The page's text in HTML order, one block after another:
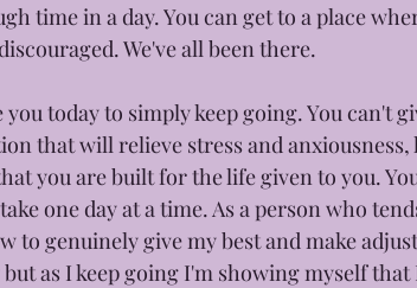
time in a day. You can get to a place
We've all been there.
today to simply keep going. You can't
that will relieve stress and
you are built for the life given to you.
one day at a time. As a person who
to genuinely give my best and make
as I keep going I'm showing myself that